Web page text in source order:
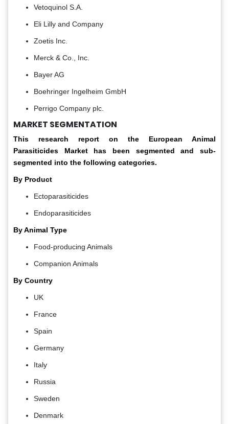
Vetoquinol S.A.
Eli Lilly and Company
Zoetis Inc.
Merck & Co., Inc.
Bayer AG
Boehringer Ingelheim GmbH
Perrigo Company plc.
MARKET SEGMENTATION
This research report on the European Animal
Parasiticides Market has been segmented and sub-
segmented into the following categories.
By Product
Ectoparasiticides
Endoparasiticides
By Animal Type
Food-producing Animals
Companion Animals
By Country
UK
France
Spain
Germany
Italy
Russia
Sweden
Denmark